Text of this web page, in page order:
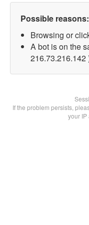
Possible reasons:
Browsing or
A bot is on the
216.73.216.142
If the problem persists,
your IP